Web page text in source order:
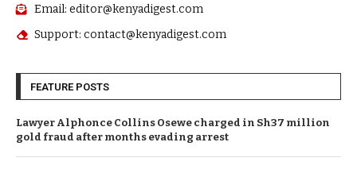
Email: editor@kenyadigest.com
Support: contact@kenyadigest.com
FEATURE POSTS
Lawyer Alphonce Collins Osewe charged in Sh37 million
gold fraud after months evading arrest